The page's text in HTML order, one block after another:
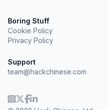
Boring Stuff
Cookie Policy
Privacy Policy
Support
team@hackchinese.com